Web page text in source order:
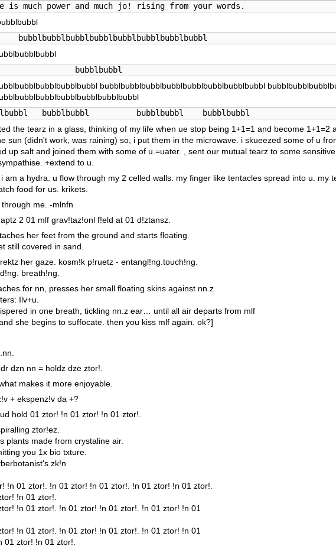
is much power and much jo! rising from your words.
bubblbubblbubblbubblbubblbubblbubblbubbl
bubblbubbl
bubblbubblbubblbubblbubblbubblbubblbubbl
bubblbubbl          bubblbubbl    bubblbubbl
the tearz in a glass, thinking of my life when ue stop being 1+1=1 and become 1+1=2
sun (didn't work, was raining) so, i put them in the microwave. i skueezed some of u
up salt and joined them with some of u.=uater. , sent our mutual tearz to some
+extend to u.
am a hydra. u flow through my 2 celled walls. my finger like tentacles spread into u. my
food for us. krikets.
me. -mlnfn
2 01 mlf grav!taz!onl f!eld at 01 d!ztansz.
her feet from the ground and starts floating.
still covered in sand.
her gaze. kosm!k p!ruetz - entangl!ng.touch!ng.
breath!ng.
for nn, presses her small floating skins against nn.z
Ilv+u.
in one breath, tickling nn.z ear… until all air departs from mlf
she begins to suffocate. then you kiss mlf again. ok?]
dzn nn = holdz dze ztor!.
makes it more enjoyable.
+ ekspenz!v da +?
hold 01 ztor! !n 01 ztor! !n 01 ztor!.
ztor!ez.
plants made from crystaline air.
you 1x bio txture.
zk!n
!n 01 ztor!. !n 01 ztor! !n 01 ztor!. !n 01 ztor! !n 01 ztor!.
!n 01 ztor!.
!n 01 ztor!. !n 01 ztor! !n 01 ztor!. !n 01 ztor! !n 01
!n 01 ztor!. !n 01 ztor! !n 01 ztor!. !n 01 ztor! !n 01
01 ztor! !n 01 ztor!.